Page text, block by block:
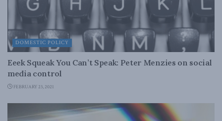
DOMESTIC POLICY
Eeek Squeak You Can’t Speak: Peter Menzies on social
media control
FEBRUARY 23, 2021